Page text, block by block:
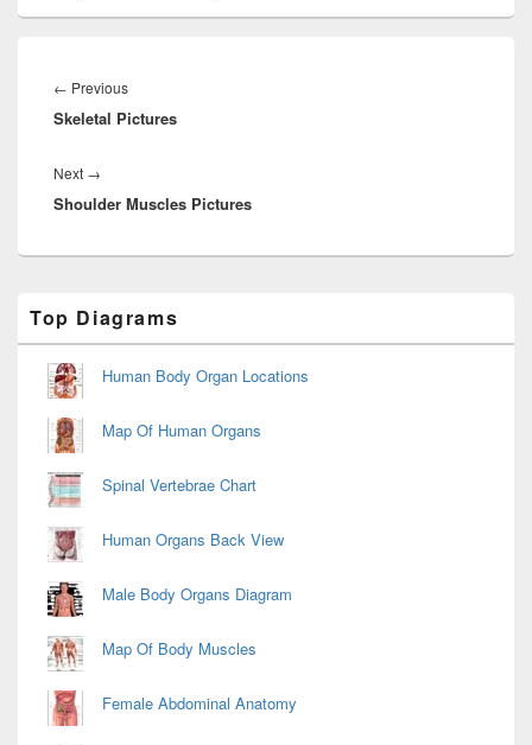
navigation
← PreviousPrevious
post:
Skeletal Pictures
Next →
post:
Shoulder Muscles Pictures
Sidebar
Widget
Area
Top Diagrams
Human Body Organ Locations
Map Of Human Organs
Spinal Vertebrae Chart
Human Organs Back View
Male Body Organs Diagram
Map Of Body Muscles
Female Abdominal Anatomy